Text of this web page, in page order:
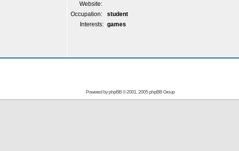
Website:
Occupation:
student
Interests: games
Powered byphpBB© 2001, 2005 phpBB Group